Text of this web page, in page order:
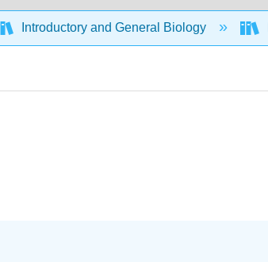
Introductory and General Biology